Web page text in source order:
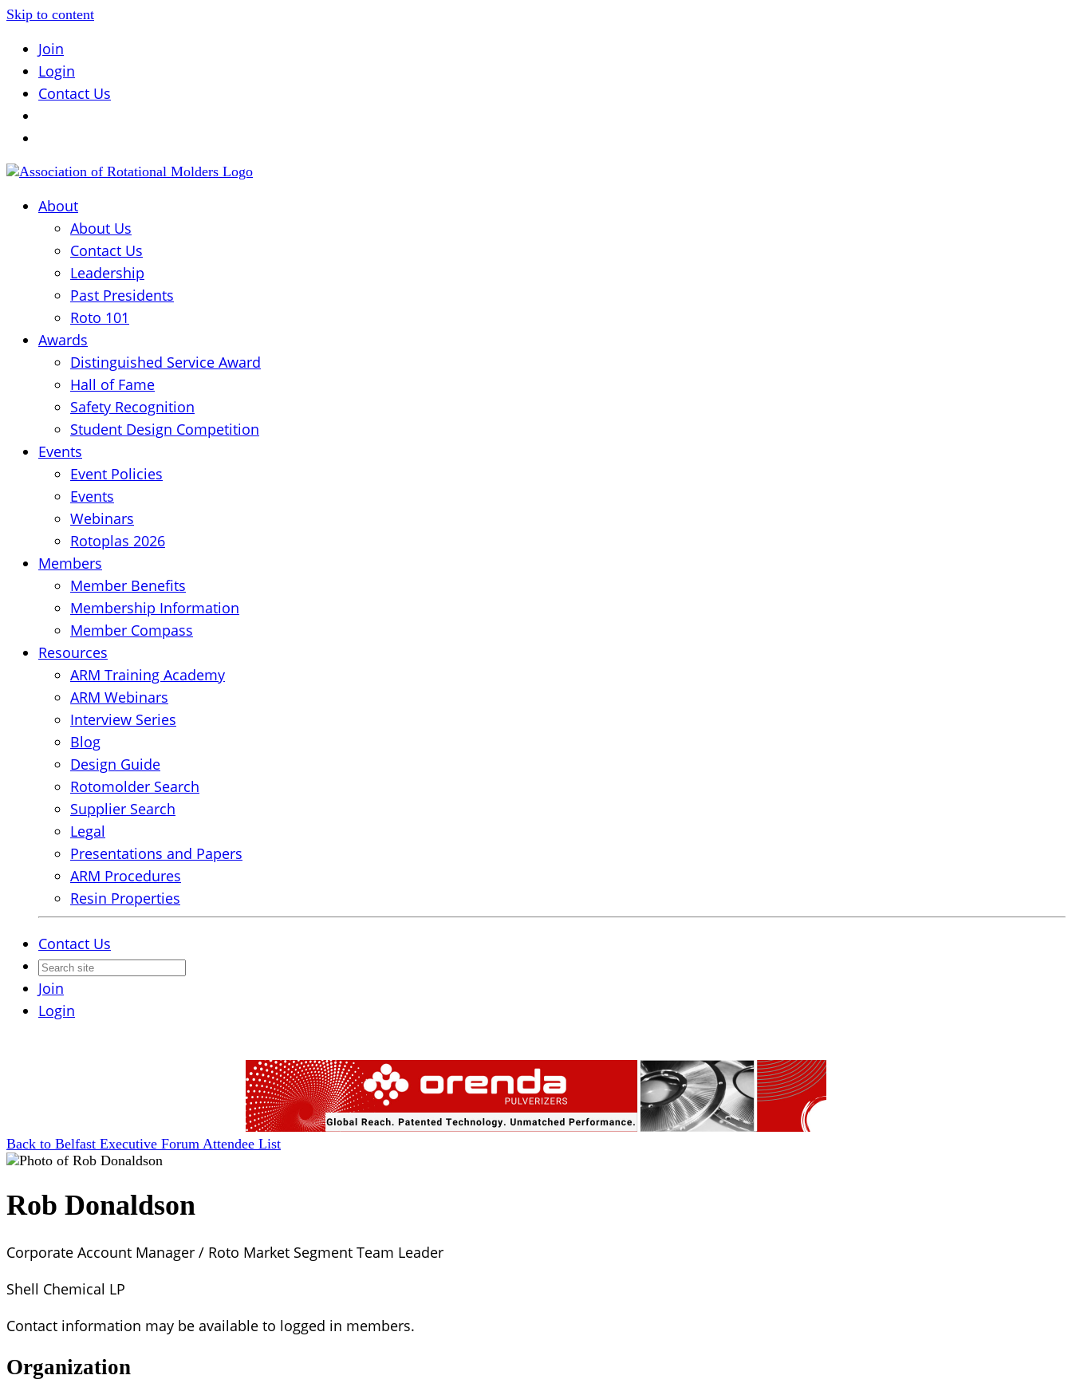
Skip to content
Join
Login
Contact Us
About
About Us
Contact Us
Leadership
Past Presidents
Roto 101
Awards
Distinguished Service Award
Hall of Fame
Safety Recognition
Student Design Competition
Events
Event Policies
Events
Webinars
Rotoplas 2026
Members
Member Benefits
Membership Information
Member Compass
Resources
ARM Training Academy
ARM Webinars
Interview Series
Blog
Design Guide
Rotomolder Search
Supplier Search
Legal
Presentations and Papers
ARM Procedures
Resin Properties
Contact Us
Join
Login
Back to Belfast Executive Forum Attendee List
Rob Donaldson
Corporate Account Manager / Roto Market Segment Team Leader
Shell Chemical LP
Contact information may be available to logged in members.
Organization